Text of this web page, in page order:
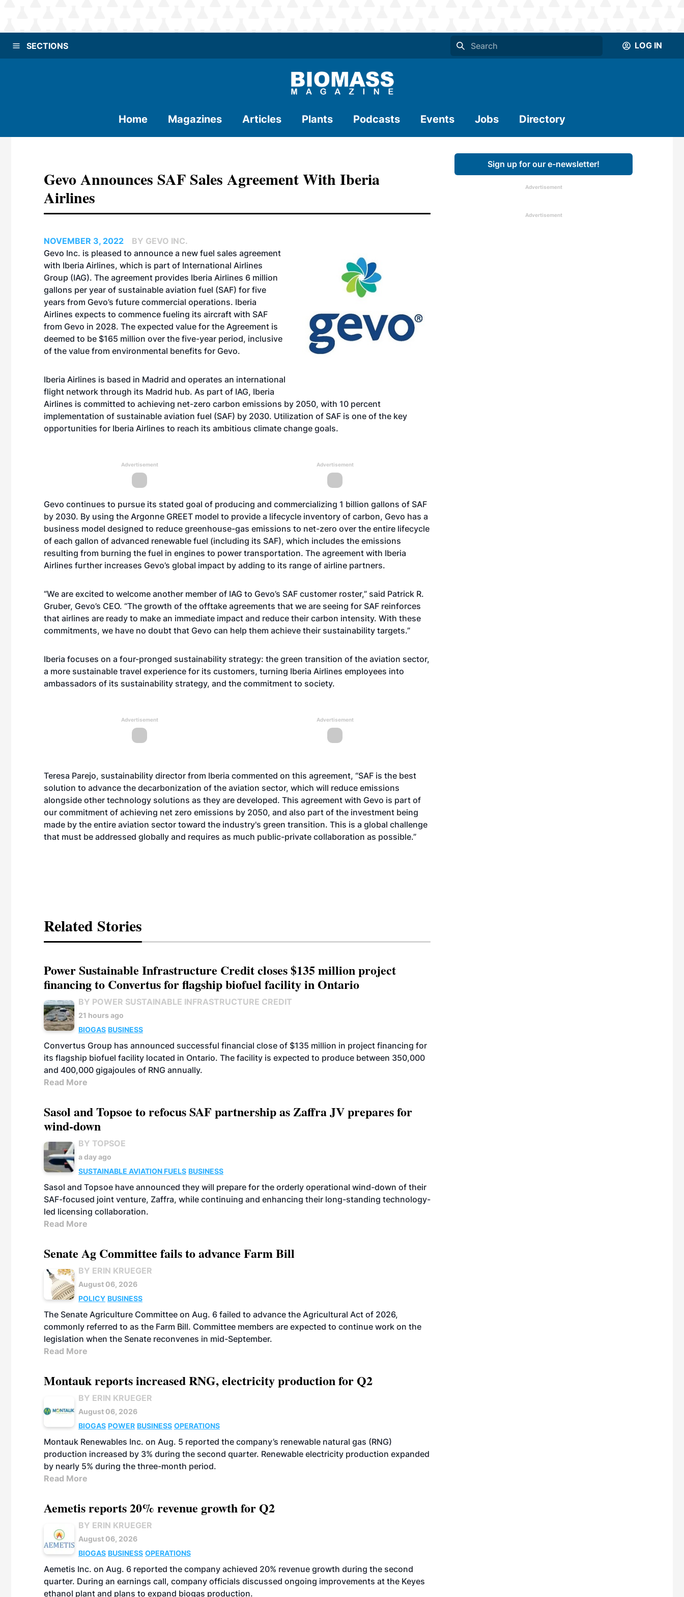
SECTIONS LOG IN
Home Magazines Articles Plants Podcasts Events Jobs Directory
Gevo Announces SAF Sales Agreement With Iberia
Airlines
NOVEMBER 3, 2022
BY GEVO INC.
Gevo Inc. is pleased to announce a new fuel sales agreement
with Iberia Airlines, which is part of International Airlines
Group (IAG). The agreement provides Iberia Airlines 6 million
gallons per year of sustainable aviation fuel (SAF) for five
years from Gevo’s future commercial operations. Iberia
Airlines expects to commence fueling its aircraft with SAF
from Gevo in 2028. The expected value for the Agreement is
deemed to be $165 million over the five-year period, inclusive
of the value from environmental benefits for Gevo.
Iberia Airlines is based in Madrid and operates an international
flight network through its Madrid hub. As part of IAG, Iberia
Airlines is committed to achieving net-zero carbon emissions by 2050, with 10 percent
implementation of sustainable aviation fuel (SAF) by 2030. Utilization of SAF is one of the key
opportunities for Iberia Airlines to reach its ambitious climate change goals.
Advertisement Advertisement
Gevo continues to pursue its stated goal of producing and commercializing 1 billion gallons of SAF
by 2030. By using the Argonne GREET model to provide a lifecycle inventory of carbon, Gevo has a
business model designed to reduce greenhouse-gas emissions to net-zero over the entire lifecycle
of each gallon of advanced renewable fuel (including its SAF), which includes the emissions
resulting from burning the fuel in engines to power transportation. The agreement with Iberia
Airlines further increases Gevo’s global impact by adding to its range of airline partners.
“We are excited to welcome another member of IAG to Gevo’s SAF customer roster,” said Patrick R.
Gruber, Gevo’s CEO. “The growth of the offtake agreements that we are seeing for SAF reinforces
that airlines are ready to make an immediate impact and reduce their carbon intensity. With these
commitments, we have no doubt that Gevo can help them achieve their sustainability targets.”
Iberia focuses on a four-pronged sustainability strategy: the green transition of the aviation sector,
a more sustainable travel experience for its customers, turning Iberia Airlines employees into
ambassadors of its sustainability strategy, and the commitment to society.
Advertisement Advertisement
Teresa Parejo, sustainability director from Iberia commented on this agreement, “SAF is the best
solution to advance the decarbonization of the aviation sector, which will reduce emissions
alongside other technology solutions as they are developed. This agreement with Gevo is part of
our commitment of achieving net zero emissions by 2050, and also part of the investment being
made by the entire aviation sector toward the industry's green transition. This is a global challenge
that must be addressed globally and requires as much public-private collaboration as possible.”
Related Stories
Power Sustainable Infrastructure Credit closes $135 million project
financing to Convertus for flagship biofuel facility in Ontario
BY POWER SUSTAINABLE INFRASTRUCTURE CREDIT
21 hours ago
BIOGAS BUSINESS
Convertus Group has announced successful financial close of $135 million in project financing for
its flagship biofuel facility located in Ontario. The facility is expected to produce between 350,000
and 400,000 gigajoules of RNG annually.
Read More
Sasol and Topsoe to refocus SAF partnership as Zaffra JV prepares for
wind-down
BY TOPSOE
a day ago
SUSTAINABLE AVIATION FUELS BUSINESS
Sasol and Topsoe have announced they will prepare for the orderly operational wind-down of their
SAF-focused joint venture, Zaffra, while continuing and enhancing their long-standing technology-
led licensing collaboration.
Read More
Senate Ag Committee fails to advance Farm Bill
BY ERIN KRUEGER
August 06, 2026
POLICY BUSINESS
The Senate Agriculture Committee on Aug. 6 failed to advance the Agricultural Act of 2026,
commonly referred to as the Farm Bill. Committee members are expected to continue work on the
legislation when the Senate reconvenes in mid-September.
Read More
Montauk reports increased RNG, electricity production for Q2
BY ERIN KRUEGER
August 06, 2026
BIOGAS POWER BUSINESS OPERATIONS
Montauk Renewables Inc. on Aug. 5 reported the company’s renewable natural gas (RNG)
production increased by 3% during the second quarter. Renewable electricity production expanded
by nearly 5% during the three-month period.
Read More
Aemetis reports 20% revenue growth for Q2
BY ERIN KRUEGER
August 06, 2026
BIOGAS BUSINESS OPERATIONS
Aemetis Inc. on Aug. 6 reported the company achieved 20% revenue growth during the second
quarter. During an earnings call, company officials discussed ongoing improvements at the Keyes
ethanol plant and plans to expand biogas production.
Sign up for our e-newsletter!
Advertisement
Advertisement